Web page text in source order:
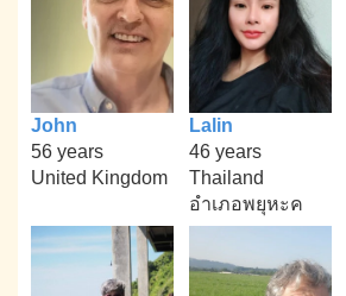
John
56 years
United Kingdom
Lalin
46 years
Thailand
อำเภอพยุหะค